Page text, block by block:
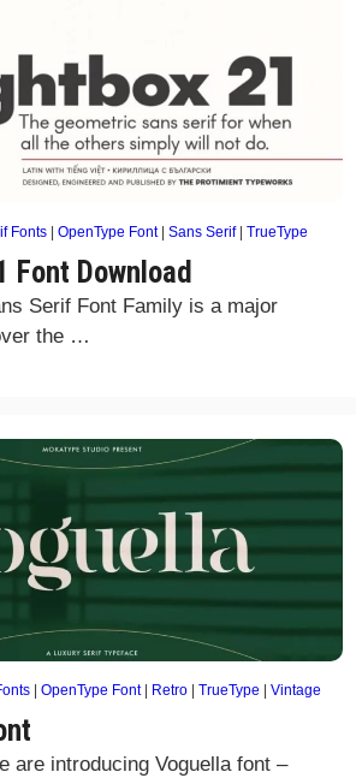
Fonts | OpenType Font| Sans Serif| TrueType
Font Download
Serif Font Family is a major
the …
| OpenType Font| Retro | TrueType | Vintage
are introducing Voguella font –